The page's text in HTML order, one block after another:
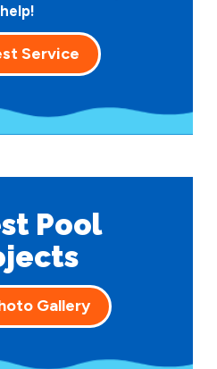
help!
Service
Pool
Gallery